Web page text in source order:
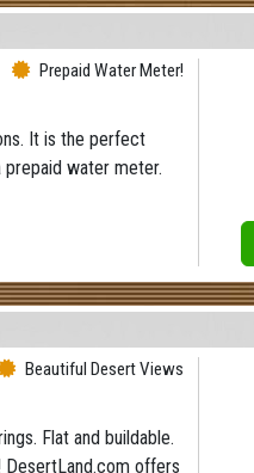
Prepaid Water Meter!
It is the perfect
water meter.
Beautiful Desert Views
Flat and buildable.
DesertLand.com offers